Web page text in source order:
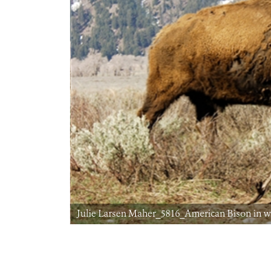
Julie Larsen Maher_5816_American Bison in